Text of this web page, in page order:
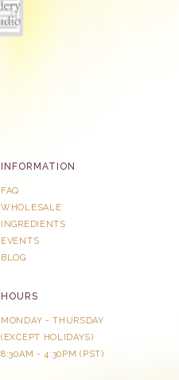
INFORMATION
FAQ
WHOLESALE
INGREDIENTS
EVENTS
BLOG
HOURS
MONDAY - THURSDAY
​(EXCEPT HOLIDAYS)
8:30AM - 4:30PM (PST)